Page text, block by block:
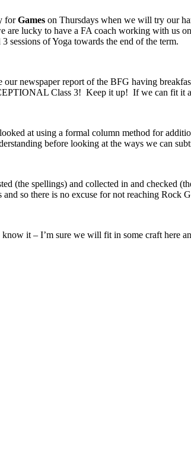
forGames on Thursdays when we will try our
are lucky to have a FA coach working with us
of Yoga towards the end of the term.
newspaper report of the BFG having
Class 3! Keep it up! If we can fit it
at using a formal column method for
before looking at the ways we can
(the spellings) and collected in and checked
so there is no excuse for not reaching Rock
it – I’m sure we will fit in some craft here